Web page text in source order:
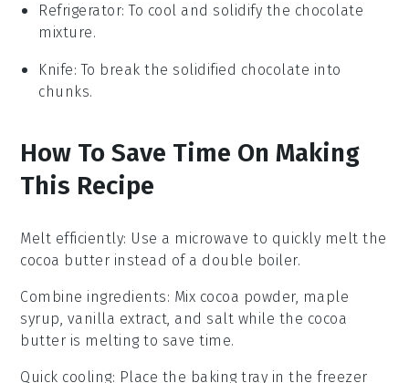
Refrigerator: To cool and solidify the chocolate
mixture.
Knife: To break the solidified chocolate into
chunks.
How To Save Time On Making
This Recipe
Melt efficiently: Use a microwave to quickly melt the
cocoa butter instead of a double boiler.
Combine ingredients: Mix cocoa powder, maple
syrup, vanilla extract, and salt while the cocoa
butter is melting to save time.
Quick cooling: Place the baking tray in thefreezer